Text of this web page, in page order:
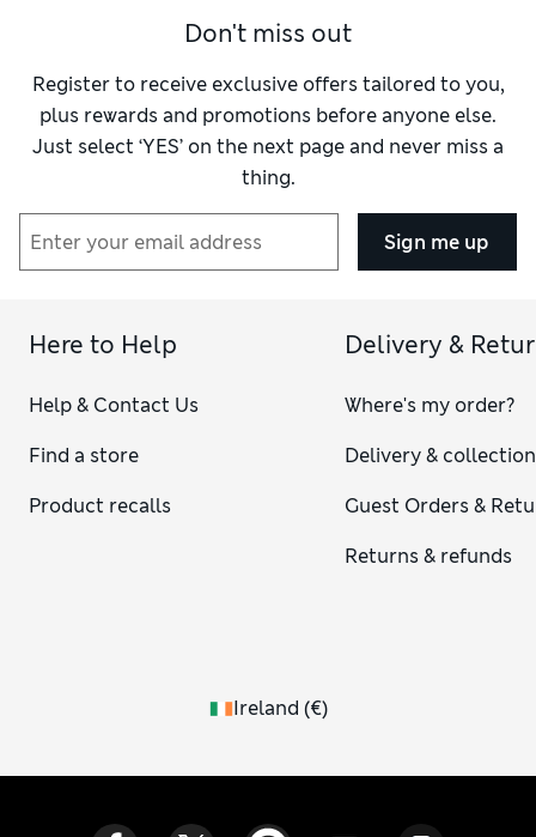
Don't miss out
Register to receive exclusive offers tailored to you,
plus rewards and promotions before anyone else.
Just select ‘YES’ on the next page and never miss a
thing.
Sign me up
Here to Help
Help & Contact Us
Find a store
Product recalls
Delivery &
Where's my order?
Delivery & collection
Guest Orders &
Returns & refunds
Ireland (€)